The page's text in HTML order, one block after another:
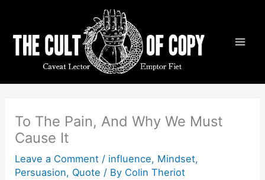
content
To The Pain, And Why We Must
Cause It
Leave a Comment / influence, Mindset,
Persuasion, Quote / By Colin Theriot